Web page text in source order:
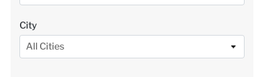
City
All Cities